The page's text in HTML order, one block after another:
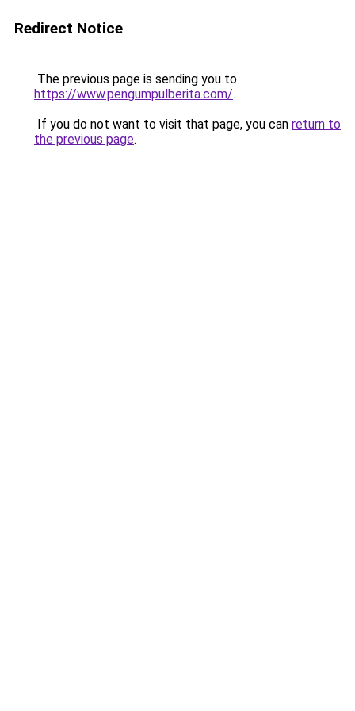
Redirect Notice
The previous page is sending you to
https://www.pengumpulberita.com/.
If you do not want to visit that page, you can return to
the previous page.